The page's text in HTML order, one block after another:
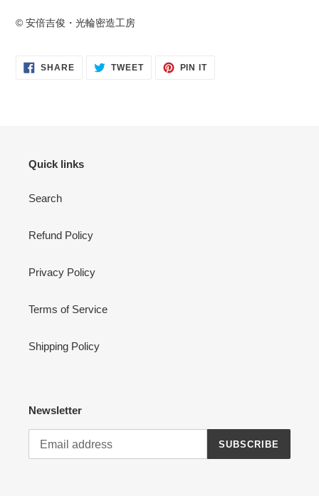
© 安倍吉俊・光輪密造工房
SHARESHARE TWEETTWEET
PIN ITPIN
Quick links
Search
Refund Policy
Privacy Policy
Terms of Service
Shipping Policy
Newsletter
SUBSCRIBE